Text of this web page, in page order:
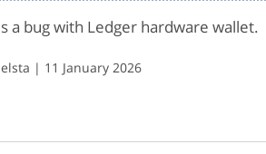
a bug with Ledger hardware wallet.
| 11 January 2026